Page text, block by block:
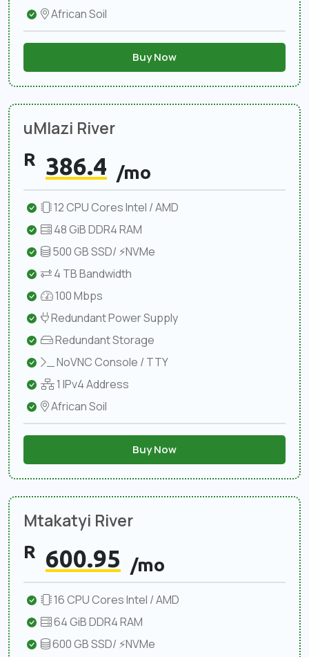
African Soil
Buy Now
uMlazi River
R 386.4 /mo
12 CPU Cores Intel / AMD
48 GiB DDR4 RAM
500 GB SSD/ ⚡NVMe
4 TB Bandwidth
100 Mbps
Redundant Power Supply
Redundant Storage
NoVNC Console / TTY
1 IPv4 Address
African Soil
Buy Now
Mtakatyi River
R 600.95 /mo
16 CPU Cores Intel / AMD
64 GiB DDR4 RAM
600 GB SSD/ ⚡NVMe